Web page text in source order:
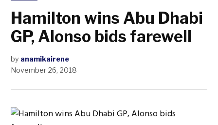
Hamilton wins Abu Dhabi
GP, Alonso bids farewell
by anamikairene
November 26, 2018